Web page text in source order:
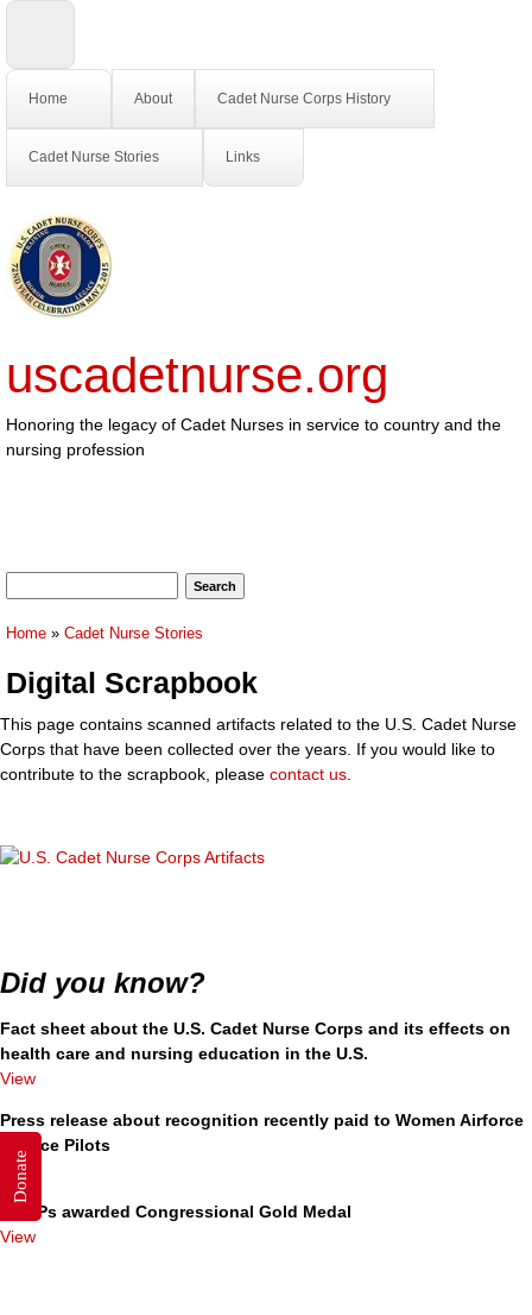
Home About Cadet Nurse Corps History
Cadet Nurse Stories Links
uscadetnurse.org
Honoring the legacy of Cadet Nurses in service to country and the
nursing profession
You are here
Home » Cadet Nurse Stories
Digital Scrapbook
This page contains scanned artifacts related to the U.S. Cadet Nurse
Corps that have been collected over the years. If you would like to
contribute to the scrapbook, please contact us.
Did you know?
Fact sheet about the U.S. Cadet Nurse Corps and its effects on
health care and nursing education in the U.S.
View
Press release about recognition recently paid to Women Airforce
Service Pilots
View
WASPs awarded Congressional Gold Medal
View
Donate